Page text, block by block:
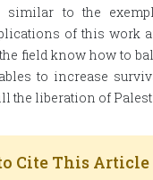
similar to the
of this work
field know how to
to increase
the liberation of
Cite This Article